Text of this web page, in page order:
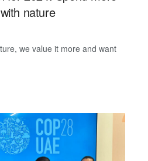
nature
we value it more and want